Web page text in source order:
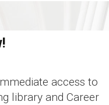
access to
library and Career